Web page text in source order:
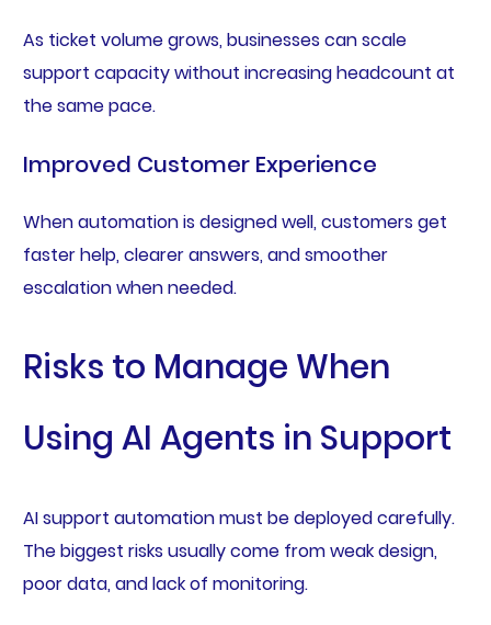
As ticket volume grows, businesses can scale
support capacity without increasing headcount at
the same pace.
Improved Customer Experience
When automation is designed well, customers get
faster help, clearer answers, and smoother
escalation when needed.
Risks to Manage When
Using AI Agents in Support
AI support automation must be deployed carefully.
The biggest risks usually come from weak design,
poor data, and lack of monitoring.